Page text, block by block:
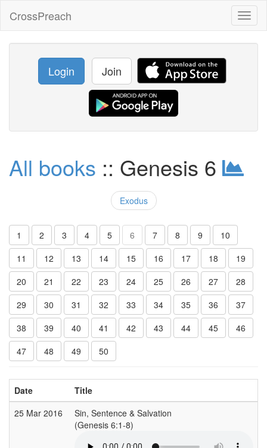
CrossPreach
Login Join
All books :: Genesis 6
Exodus
1 2 3 4 5 6 7 8 9
10
11
12 13 14 15 16 17 18
19
20
21 22 23 24 25 26 27
28
29
30 31 32 33 34 35 36
37
38
39 40 41 42 43 44 45
46
47
48 49 50
Date Title
25 Mar 2016
Sin, Sentence & Salvation
(Genesis 6:1-8)